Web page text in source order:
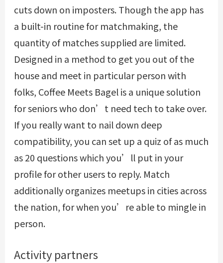
cuts down on imposters. Though the app has
a built-in routine for matchmaking, the
quantity of matches supplied are limited.
Designed in a method to get you out of the
house and meet in particular person with
folks, Coffee Meets Bagel is a unique solution
for seniors who don’t need tech to take over.
If you really want to nail down deep
compatibility, you can set up a quiz of as much
as 20 questions which you’ll put in your
profile for other users to reply. Match
additionally organizes meetups in cities across
the nation, for when you’re able to mingle in
person.
Activity partners